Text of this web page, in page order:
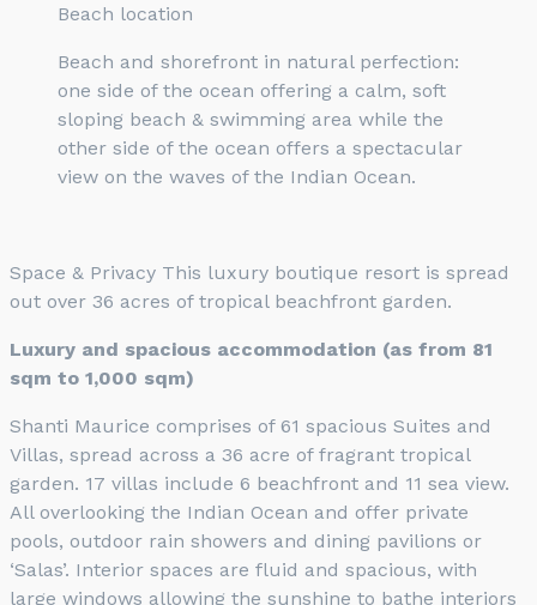
Beach location
Beach and shorefront in natural perfection:
one side of the ocean offering a calm, soft
sloping beach & swimming area while the
other side of the ocean offers a spectacular
view on the waves of the Indian Ocean.
Space & Privacy This luxury boutique resort is spread
out over 36 acres of tropical beachfront garden.
Luxury and spacious accommodation (as from 81
sqm to 1,000 sqm)
Shanti Maurice comprises of 61 spacious Suites and
Villas, spread across a 36 acre of fragrant tropical
garden. 17 villas include 6 beachfront and 11 sea view.
All overlooking the Indian Ocean and offer private
pools, outdoor rain showers and dining pavilions or
‘Salas’. Interior spaces are fluid and spacious, with
large windows allowing the sunshine to bathe interiors